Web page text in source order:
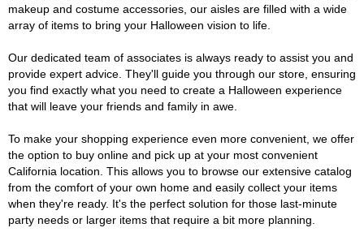
makeup and costume accessories, our aisles are filled with a wide
array of items to bring your Halloween vision to life.
Our dedicated team of associates is always ready to assist you and
provide expert advice. They'll guide you through our store, ensuring
you find exactly what you need to create a Halloween experience
that will leave your friends and family in awe.
To make your shopping experience even more convenient, we offer
the option to buy online and pick up at your most convenient
California location. This allows you to browse our extensive catalog
from the comfort of your own home and easily collect your items
when they're ready. It's the perfect solution for those last-minute
party needs or larger items that require a bit more planning.